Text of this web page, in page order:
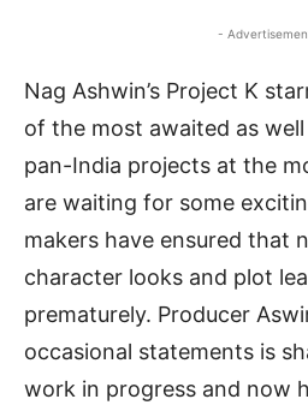
-
Nag Ashwin’s Project K
of the most awaited as
pan-India projects at the
are waiting for some
makers have ensured that
character looks and plot
prematurely. Producer
occasional statements is
work in progress and now